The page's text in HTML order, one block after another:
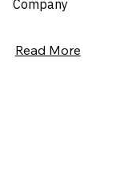
Company
Read More